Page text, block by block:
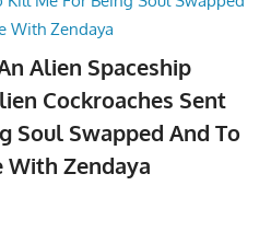
Alien Spaceship
Cockroaches Sent
Soul Swapped And To
With Zendaya